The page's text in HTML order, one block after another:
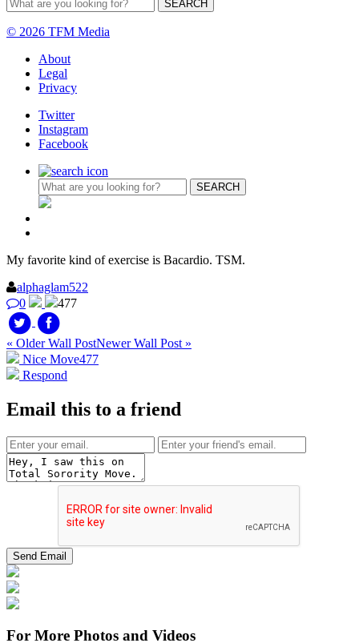
© 2026 TFM Media
About
Legal
Privacy
Twitter
Instagram
Facebook
My favorite kind of exercise is Bacardio. TSM.
alphaglam522
0
477
« Older Wall PostNewer Wall Post »
Nice Move477
Respond
Email this to a friend
For More Photos and Videos